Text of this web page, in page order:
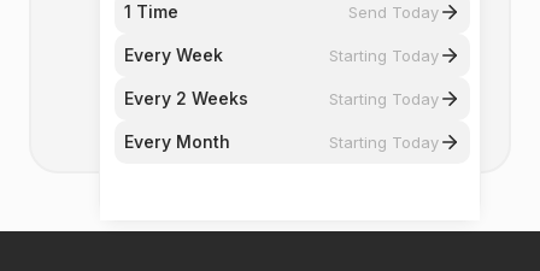
1 Time Send Today
Every Week Starting Today
Every 2 Weeks Starting Today
Every Month Starting Today